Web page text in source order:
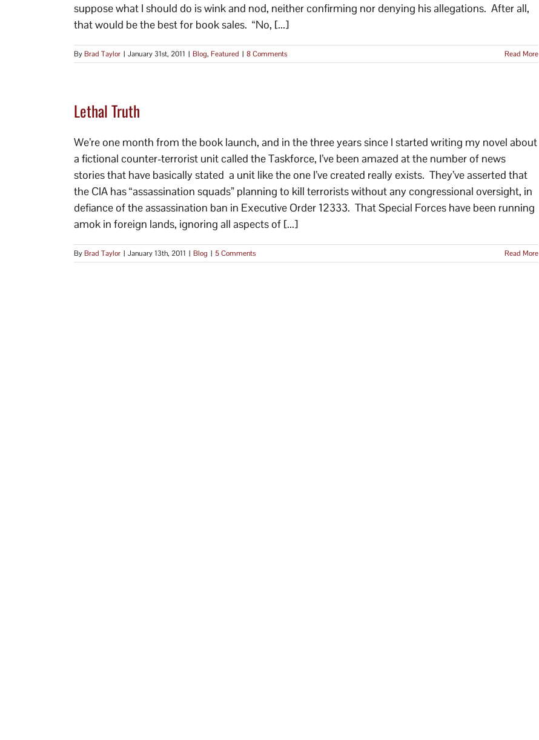
suppose what I should do is wink and nod, neither confirming nor denying his allegations. After all,
that would be the best for book sales. “No, [...]
ByBrad Taylor | January 31st, 2011 | Blog, Featured | 8 Comments Read More
Lethal Truth
We’re one month from the book launch, and in the three years since I started writing my novel about
a fictional counter-terrorist unit called the Taskforce, I’ve been amazed at the number of news
stories that have basically stated a unit like the one I’ve created really exists. They’ve asserted that
the CIA has “assassination squads” planning to kill terrorists without any congressional oversight, in
defiance of the assassination ban in Executive Order 12333. That Special Forces have been running
amok in foreign lands, ignoring all aspects of [...]
ByBrad Taylor | January 13th, 2011 | Blog | 5 Comments Read More